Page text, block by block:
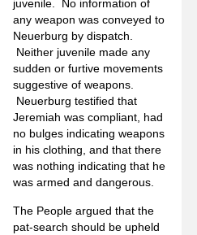
juvenile. No information of
any weapon was conveyed to
Neuerburg by dispatch.
Neither juvenile made any
sudden or furtive movements
suggestive of weapons.
Neuerburg testified that
Jeremiah was compliant, had
no bulges indicating weapons
in his clothing, and that there
was nothing indicating that he
was armed and dangerous.
The People argued that the
pat-search should be upheld